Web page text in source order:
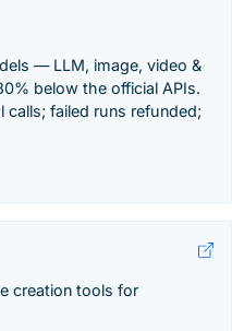
— LLM, image, video &
below the official APIs.
calls; failed runs refunded;
creation tools for